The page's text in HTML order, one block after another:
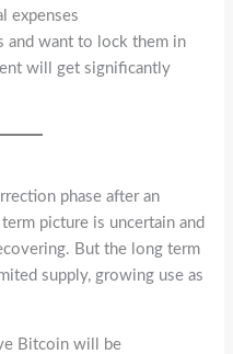
expenses
and want to lock them in
will get significantly
phase after an
picture is uncertain and
But the long term
supply, growing use as
Bitcoin will be